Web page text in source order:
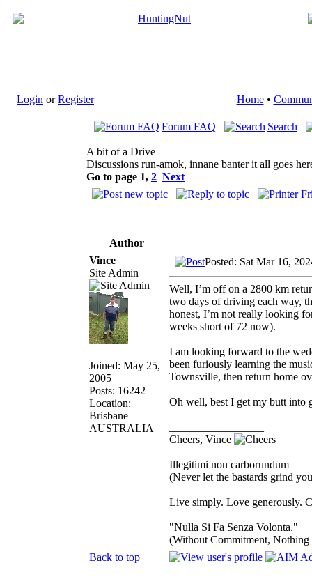
Login orRegister Home•
Forum FAQ Search
A bit of a Drive
Discussions run-amok, innane banter it all goes
Go to page 1, 2 Next
Author
Vince
Site Admin
Joined: May 25,
2005
Posts: 16242
Location:
Brisbane
AUSTRALIA
Posted: Sat Mar 16,
Well, I’m off on a 2800 km
two days of driving each way,
honest, I’m not really looking
weeks short of 72 now).
I am looking forward to the
been furiously learning the
Townsville, then return home
Oh well, best I get my butt into
Cheers, Vince
Illegitimi non carborundum
(Never let the bastards grind
Live simply. Love generously.
"Nulla Si Fa Senza Volonta."
(Without Commitment, Nothing
Back to top